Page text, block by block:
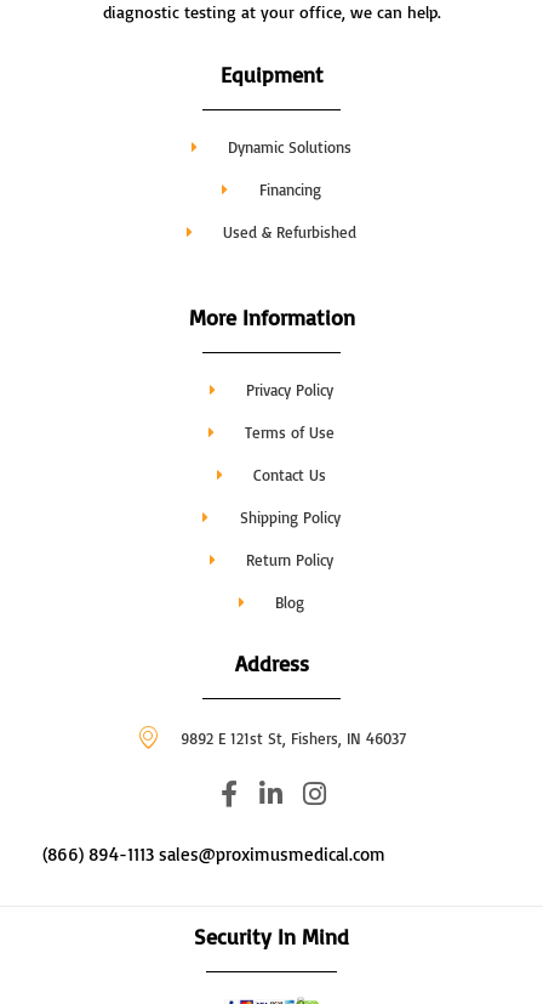
diagnostic testing at your office, we can help.
Equipment
Dynamic Solutions
Financing
Used & Refurbished
More Information
Privacy Policy
Terms of Use
Contact Us
Shipping Policy
Return Policy
Blog
Address
9892 E 121st St, Fishers, IN 46037
F
a
c
e
o
k
L
n
k
d
i
n
I
n
s
t
g
r
a
(866) 894-1113 sales@proximusmedical.com
Security In Mind